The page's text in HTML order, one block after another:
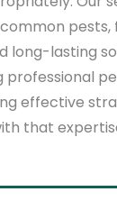
pests,
long-lasting
professional
effective
that